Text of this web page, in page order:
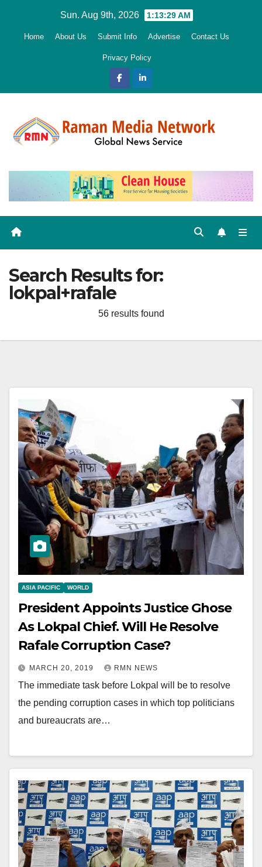
Sun. Aug 9th, 2026 1:13:31 AM
Home About Us Submit Info Advertise Contact Us
Privacy Policy
Search Results for:
lokpal+rafale
56 results found
ASIA PACIFIC WORLD
President Appoints Justice Ghose
As Lokpal Chief. Will He Resolve
Rafale Corruption Case?
MARCH 20, 2019 RMN NEWS
The immediate task before Lokpal will be to resolve
the pending corruption cases in which top politicians
and bureaucrats are…